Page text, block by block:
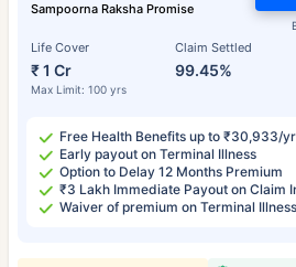
Sampoorna Raksha Promise
Life Cover
₹ 1 Cr
Max Limit: 100 yrs
Claim Settled
99.45%
Free Health Benefits up to ₹30,933/yr
Early payout on Terminal Illness
Option to Delay 12 Months Premium
₹3 Lakh Immediate Payout on Claim
Waiver of premium on Terminal Illness